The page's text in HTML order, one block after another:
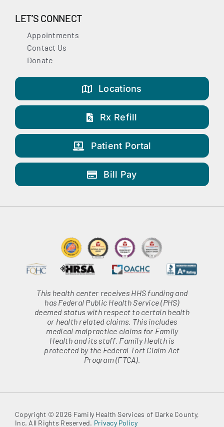
LET’S CONNECT
Appointments
Contact Us
Donate
Locations
Rx Refill
Patient Portal
Bill Pay
This health center receives HHS funding and
has Federal Public Health Service (PHS)
deemed status with respect to certain health
or health related claims. This includes
medical malpractice claims for Family
Health and its staff. Family Health is
protected by the Federal Tort Claim Act
Program (FTCA).
Copyright © 2026 Family Health Services of Darke County,
Inc. All Rights Reserved. Privacy Policy